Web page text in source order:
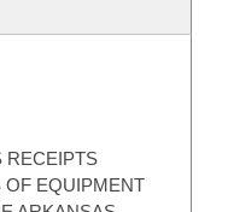
RECEIPTS
OF EQUIPMENT